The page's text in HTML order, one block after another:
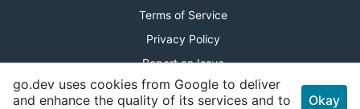
Terms of Service
Privacy Policy
Report an Issue
Theme Toggle
go.dev uses cookies from Google to deliver
and enhance the quality of its services and to
Okay